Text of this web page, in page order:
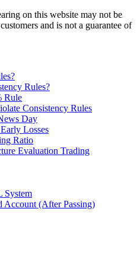
on this website may not be
and is not a guarantee of
Rules?
Rule
Consistency Rules
Day
Losses
Ratio
Evaluation Trading
System
Account (After Passing)